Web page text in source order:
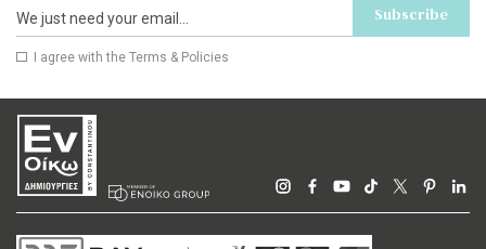
Subscribe
I agree with the Terms & Policies